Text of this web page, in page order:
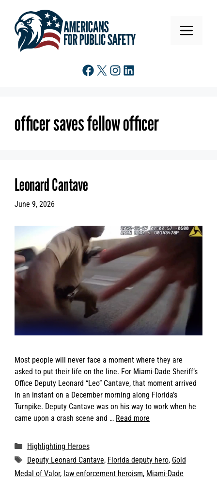
content
MENU
Facebook
X Instagram
LinkedIn
officer saves fellow officer
Leonard Cantave
June 9, 2026
Most people will never face a moment where they are
asked to put their life on the line. For Miami-Dade Sheriff’s
Office Deputy Leonard “Leo” Cantave, that moment arrived
in an instant on a December morning along Florida’s
Turnpike. Deputy Cantave was on his way to work when he
came upon a crash scene and … Read more
Categories
Highlighting Heroes
Tags
Deputy Leonard Cantave, Florida deputy hero, Gold
Medal of Valor, law enforcement heroism, Miami-Dade